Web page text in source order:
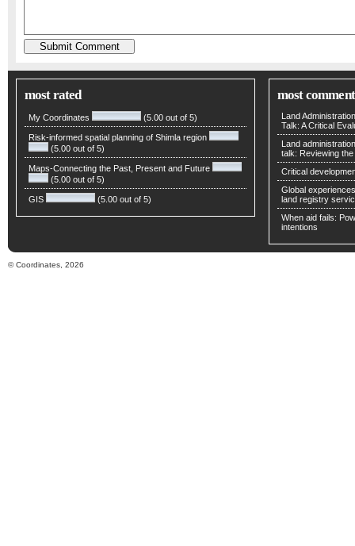
most rated
My Coordinates (5.00 out of 5)
Risk-informed spatial planning of Shimla region
(5.00 out of 5)
Maps-Connecting the Past, Present and Future
(5.00 out of 5)
GIS (5.00 out of 5)
most
Land
Talk: A Critical
Land
talk: Reviewing
Critical
Global
land registry
When aid fails:
intentions
© Coordinates, 2026